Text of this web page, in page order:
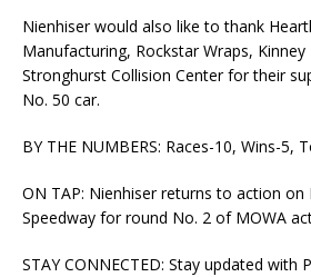
Nienhiser would also like to thank
Manufacturing, Rockstar Wraps, Kinney
Stronghurst Collision Center for their
No. 50 car.
BY THE NUMBERS: Races-10, Wins-5,
ON TAP: Nienhiser returns to action on
Speedway for round No. 2 of MOWA
STAY CONNECTED: Stay updated with